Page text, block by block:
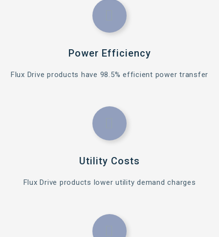
Power Efficiency
Flux Drive products have 98.5% efficient power transfer
Utility Costs
Flux Drive products lower utility demand charges